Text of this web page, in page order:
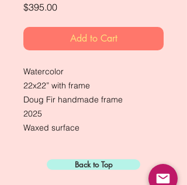
$395.00Price
Add to Cart
Watercolor
22x22” with frame
Doug Fir handmade frame
2025
Waxed surface
Back to Top